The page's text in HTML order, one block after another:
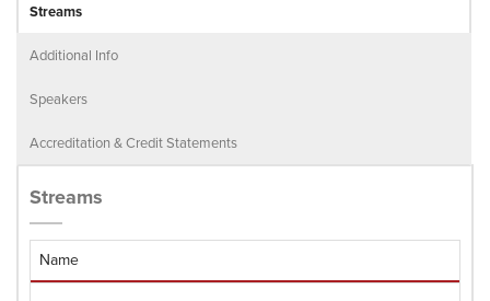
Streams
Additional Info
Speakers
Accreditation & Credit Statements
Streams
Name